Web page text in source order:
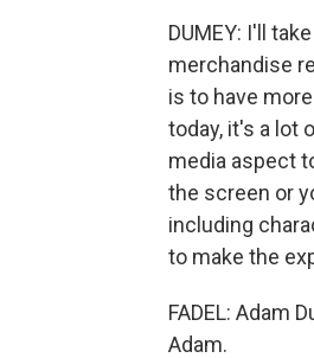
DUMEY: I'll
merchandise
is to have
today, it's a lot
media aspect
the screen or
including
to make the
FADEL: Adam
Adam.